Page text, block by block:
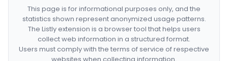
This page is for informational purposes only, and the
statistics shown represent anonymized usage patterns.
The Listly extension is a browser tool that helps users
collect web information in a structured format.
Users must comply with the terms of service of respective